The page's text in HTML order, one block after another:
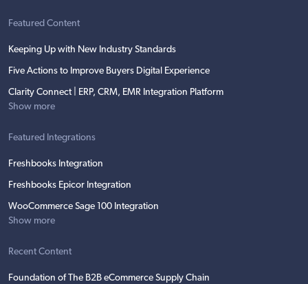
Featured Content
Keeping Up with New Industry Standards
Five Actions to Improve Buyers Digital Experience
Clarity Connect | ERP, CRM, EMR Integration Platform
Show more
Featured Integrations
Freshbooks Integration
Freshbooks Epicor Integration
WooCommerce Sage 100 Integration
Show more
Recent Content
Foundation of The B2B eCommerce Supply Chain